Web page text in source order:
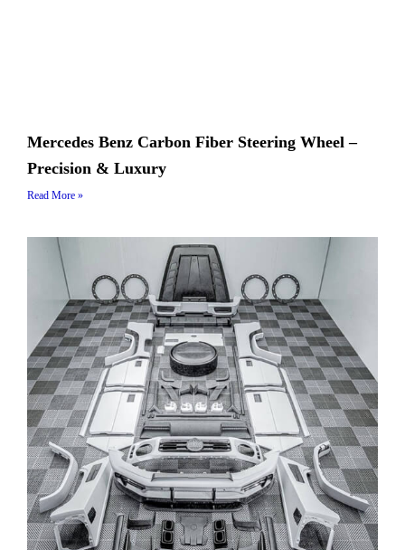
Mercedes Benz Carbon Fiber Steering Wheel –
Precision & Luxury
Read More »